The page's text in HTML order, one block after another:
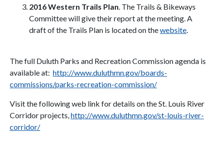
2016 Western Trails Plan. The Trails & Bikeways
Committee will give their report at the meeting. A
draft of the Trails Plan is located on thewebsite.
The full Duluth Parks and Recreation Commission agenda is
available at: http://www.duluthmn.gov/boards-
commissions/parks-recreation-commission/
Visit the following web link for details on the St. Louis River
Corridor projects,http://www.duluthmn.gov/st-louis-river-
corridor/